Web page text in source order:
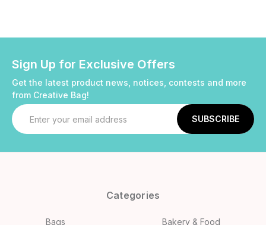
Sign Up for Exclusive Offers
Get the latest product news, notices, contests and more
from Creative Bag!
Email
Address
Categories
Bags
Bakery & Food